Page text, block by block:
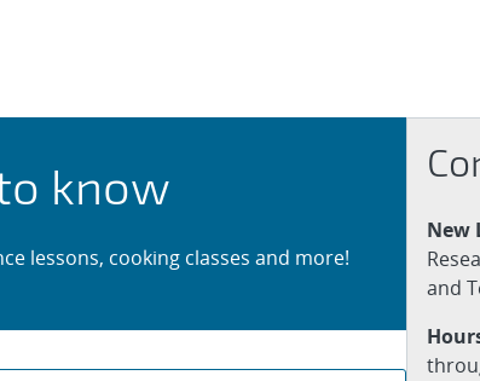
know
lessons, cooking classes and more!
New
and